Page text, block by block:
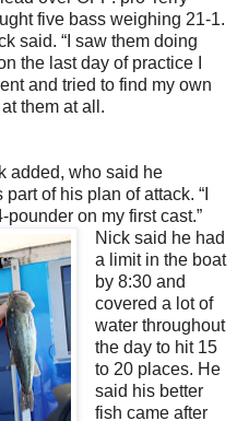
five bass weighing 21-1.
said. “I saw them doing
the last day of practice I
and tried to find my own
them at all.
added, who said he
of his plan of attack. “I
on my first cast.”
Nick said he had
a limit in the boat
by 8:30 and
covered a lot of
water throughout
the day to hit 15
to 20 places. He
said his better
fish came after